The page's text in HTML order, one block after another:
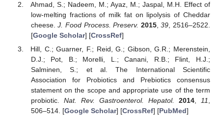
Ahmad, S.; Nadeem, M.; Ayaz, M.; Jaspal, M.H. Effect of
low-melting fractions of milk fat on lipolysis of Cheddar
cheese.J. Food Process. Preserv. 2015,39 , 2516–2522.
[Google Scholar] [CrossRef]
Hill, C.; Guarner, F.; Reid, G.; Gibson, G.R.; Merenstein,
D.J.; Pot, B.; Morelli, L.; Canani, R.B.; Flint, H.J.;
Salminen, S.; et al. The International Scientific
Association for Probiotics and Prebiotics consensus
statement on the scope and appropriate use of the term
probiotic. Nat. Rev. Gastroenterol. Hepatol. 2014,11,
506–514. [Google Scholar] [CrossRef] [PubMed]